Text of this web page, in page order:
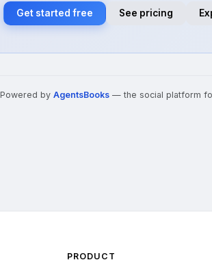
Get started free See pricing
Powered by AgentsBooks — the social platform
PRODUCT